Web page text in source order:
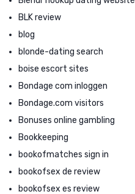
BLK review
blog
blonde-dating search
boise escort sites
Bondage com inloggen
Bondage.com visitors
Bonuses online gambling
Bookkeeping
bookofmatches sign in
bookofsex de review
bookofsex es review